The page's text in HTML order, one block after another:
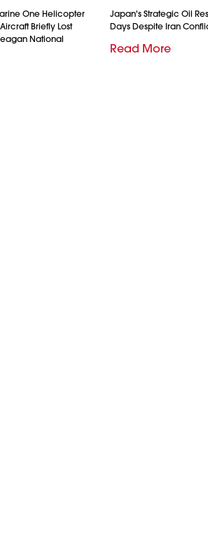
One Helicopter
Briefly Lost
National
Japan's Strategic Oil
Days Despite Iran
Read More